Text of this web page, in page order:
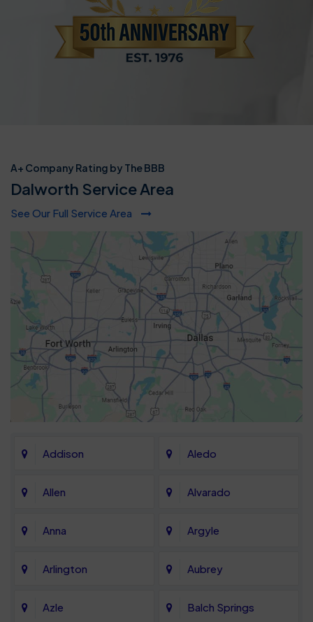
A+ Company Rating by The BBB
Dalworth Service Area
See Our Full Service Area
Addison Aledo
Allen Alvarado
Anna Argyle
Arlington Aubrey
Azle Balch Springs